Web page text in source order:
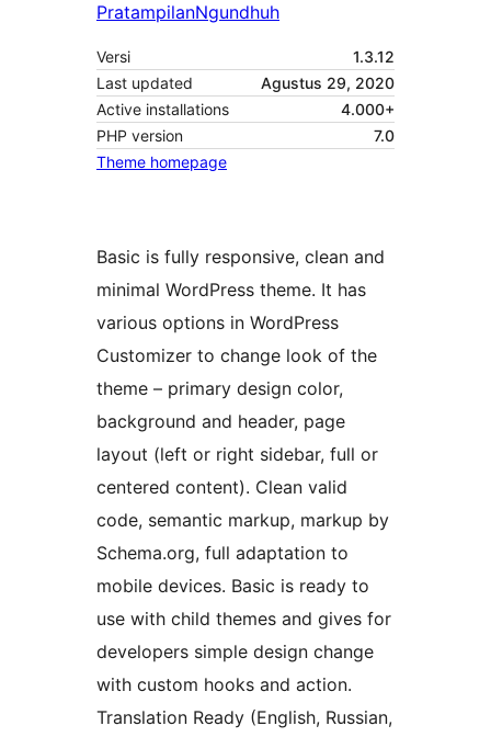
PratampilanNgundhuh
Versi
1.3.12
Last updated
Agustus 29, 2020
Active installations
4.000+
PHP version
7.0
Theme homepage
Basic is fully responsive, clean and
minimal WordPress theme. It has
various options in WordPress
Customizer to change look of the
theme – primary design color,
background and header, page
layout (left or right sidebar, full or
centered content). Clean valid
code, semantic markup, markup by
Schema.org, full adaptation to
mobile devices. Basic is ready to
use with child themes and gives for
developers simple design change
with custom hooks and action.
Translation Ready (English, Russian,